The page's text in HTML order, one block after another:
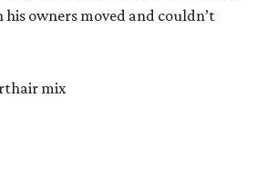
his owners moved and couldn’t
mix